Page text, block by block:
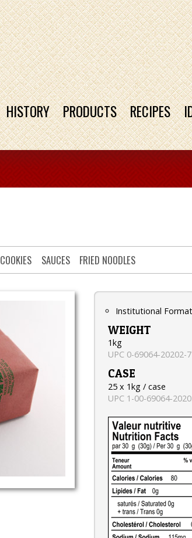
HISTORY PRODUCTS RECIPES
COOKIES SAUCES FRIED NOODLES
Institutional Format
WEIGHT
1kg
UPC 0-69064-20202-7
CASE
25 x 1kg / case
UPC 1-00-69064-